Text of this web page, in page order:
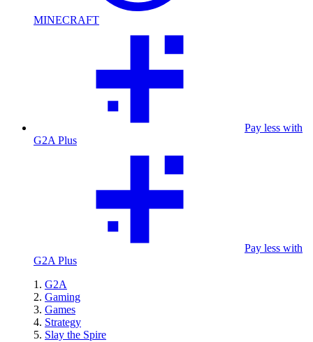
MINECRAFT
Pay less with
G2A Plus
Pay less with
G2A Plus
G2A
Gaming
Games
Strategy
Slay the Spire